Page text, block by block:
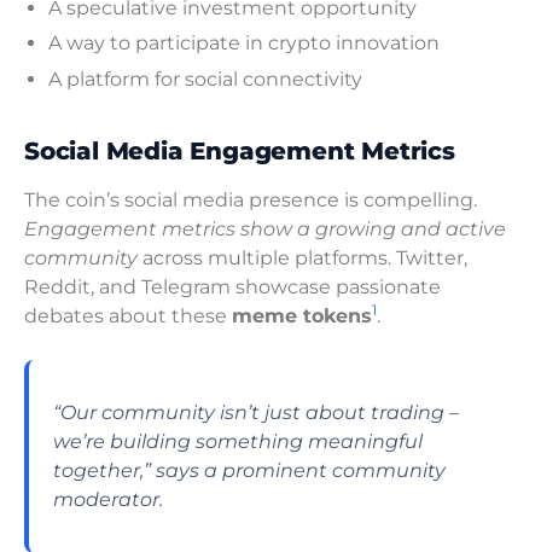
A speculative investment opportunity
A way to participate in crypto innovation
A platform for social connectivity
Social Media Engagement Metrics
The coin’s social media presence is compelling.
Engagement metrics show a growing and active
community across multiple platforms. Twitter,
Reddit, and Telegram showcase passionate
debates about these meme tokens1.
“Our community isn’t just about trading –
we’re building something meaningful
together,” says a prominent community
moderator.